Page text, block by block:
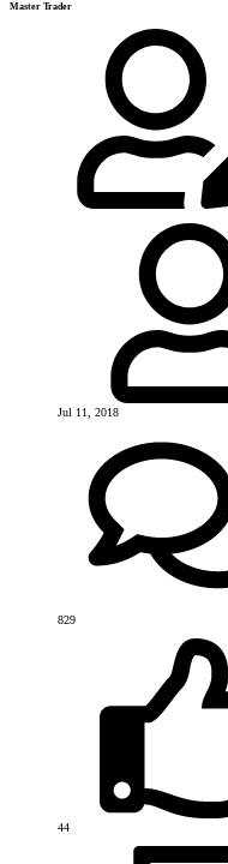
Master Trader
Jul 11, 2018
829
44